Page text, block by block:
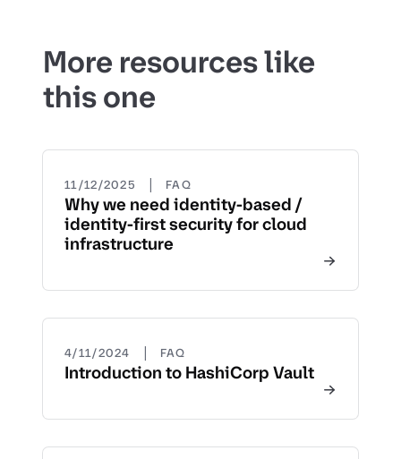
More resources like
this one
11/12/2025 | FAQ
Why we need identity-based /
identity-first security for cloud
infrastructure
4/11/2024 | FAQ
Introduction to HashiCorp Vault